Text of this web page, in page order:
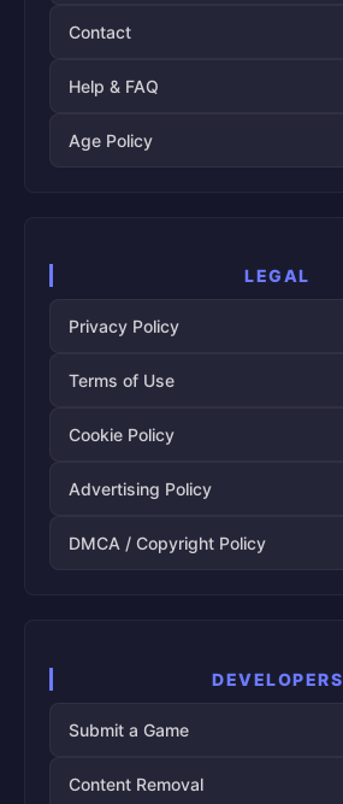
Contact
Help & FAQ
Age Policy
LEGAL
Privacy Policy
Terms of Use
Cookie Policy
Advertising Policy
DMCA / Copyright Policy
DEVELOPERS
Submit a Game
Content Removal